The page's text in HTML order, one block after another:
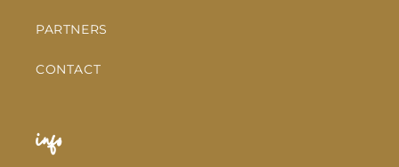
PARTNERS
CONTACT
info